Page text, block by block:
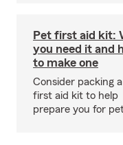
Pet first aid kit:
you need it and
to make one
Consider packing
first aid kit to help
prepare you for